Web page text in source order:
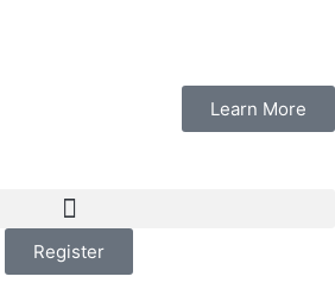
Learn More
Register